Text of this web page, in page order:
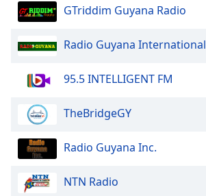
GTriddim Guyana Radio
Radio Guyana International
95.5 INTELLIGENT FM
TheBridgeGY
Radio Guyana Inc.
NTN Radio